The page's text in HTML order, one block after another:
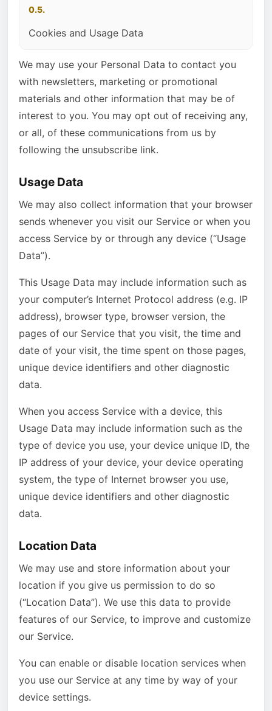
0.5.
Cookies and Usage Data
We may use your Personal Data to contact you
with newsletters, marketing or promotional
materials and other information that may be of
interest to you. You may opt out of receiving any,
or all, of these communications from us by
following the unsubscribe link.
Usage Data
We may also collect information that your browser
sends whenever you visit our Service or when you
access Service by or through any device (“Usage
Data”).
This Usage Data may include information such as
your computer’s Internet Protocol address (e.g. IP
address), browser type, browser version, the
pages of our Service that you visit, the time and
date of your visit, the time spent on those pages,
unique device identifiers and other diagnostic
data.
When you access Service with a device, this
Usage Data may include information such as the
type of device you use, your device unique ID, the
IP address of your device, your device operating
system, the type of Internet browser you use,
unique device identifiers and other diagnostic
data.
Location Data
We may use and store information about your
location if you give us permission to do so
(“Location Data”). We use this data to provide
features of our Service, to improve and customize
our Service.
You can enable or disable location services when
you use our Service at any time by way of your
device settings.